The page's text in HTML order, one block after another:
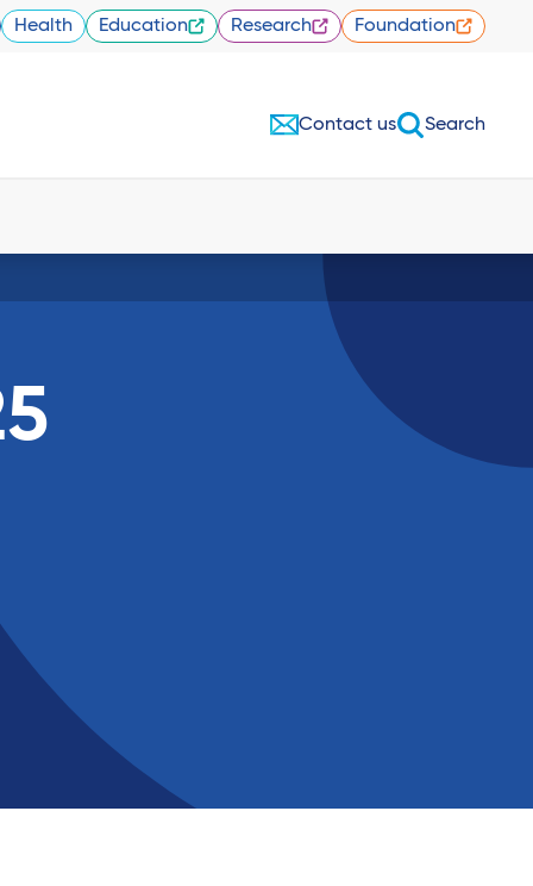
Health Education Research Foundation
Contact us Search